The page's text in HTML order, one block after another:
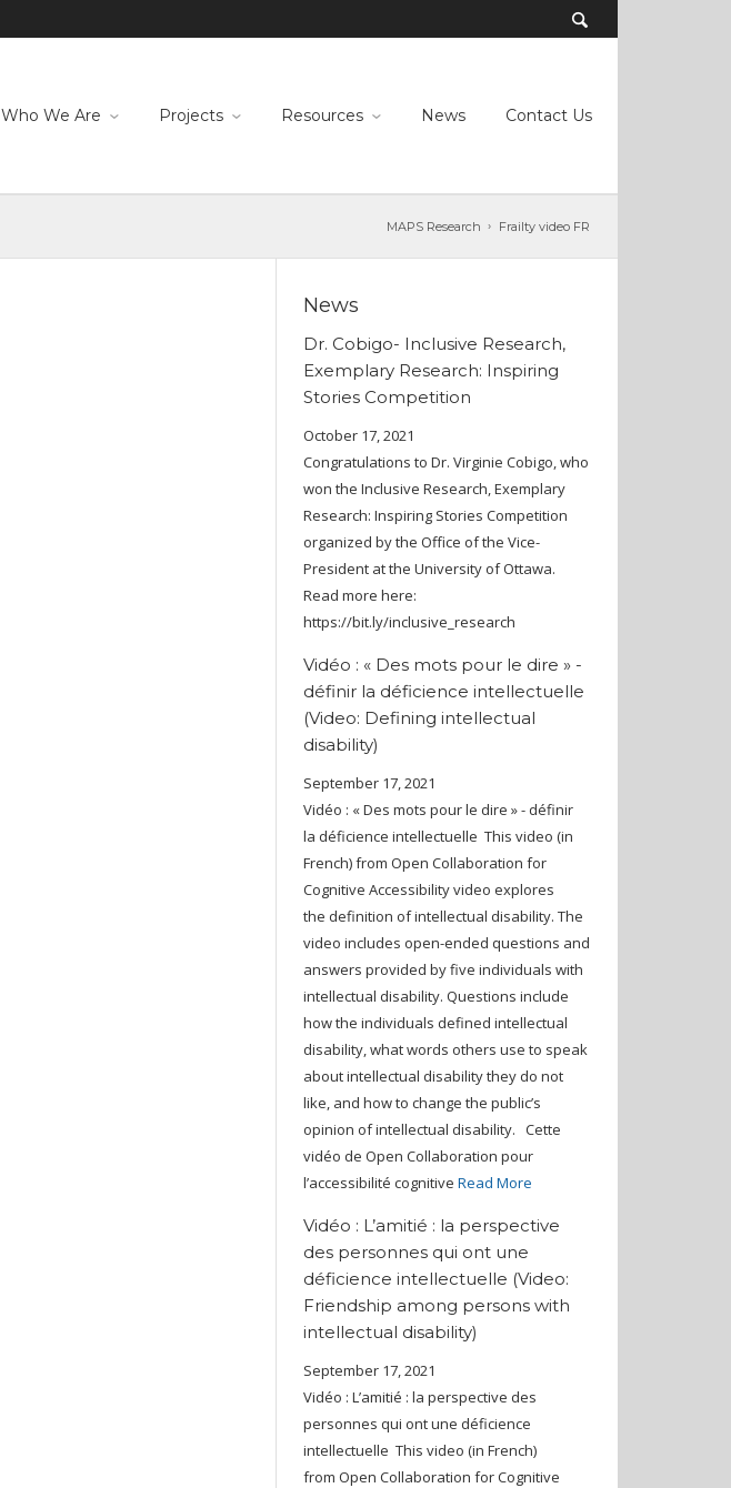
Who We Are Projects Resources News Contact Us
MAPS Research Frailty video FR
News
Dr. Cobigo- Inclusive Research,
Exemplary Research: Inspiring
Stories Competition
October 17, 2021
Congratulations to Dr. Virginie Cobigo, who
won the Inclusive Research, Exemplary
Research: Inspiring Stories Competition
organized by the Office of the Vice-
President at the University of Ottawa.
Read more here:
https://bit.ly/inclusive_research
Vidéo : « Des mots pour le dire » -
définir la déficience intellectuelle
(Video: Defining intellectual
disability)
September 17, 2021
Vidéo : « Des mots pour le dire » - définir
la déficience intellectuelle This video (in
French) from Open Collaboration for
Cognitive Accessibility video explores
the definition of intellectual disability. The
video includes open-ended questions and
answers provided by five individuals with
intellectual disability. Questions include
how the individuals defined intellectual
disability, what words others use to speak
about intellectual disability they do not
like, and how to change the public’s
opinion of intellectual disability. Cette
vidéo de Open Collaboration pour
l’accessibilité cognitive Read More
Vidéo : L’amitié : la perspective
des personnes qui ont une
déficience intellectuelle (Video:
Friendship among persons with
intellectual disability)
September 17, 2021
Vidéo : L’amitié : la perspective des
personnes qui ont une déficience
intellectuelle This video (in French)
from Open Collaboration for Cognitive